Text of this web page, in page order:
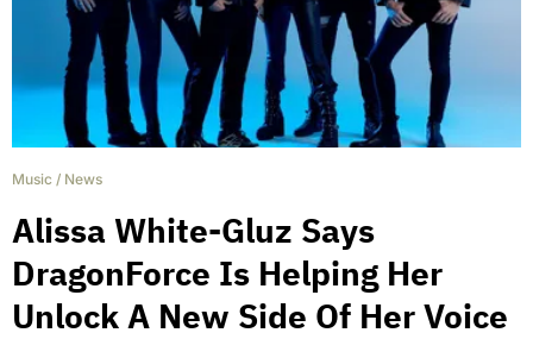
Music / News
Alissa White-Gluz Says
DragonForce Is Helping Her
Unlock A New Side Of Her Voice